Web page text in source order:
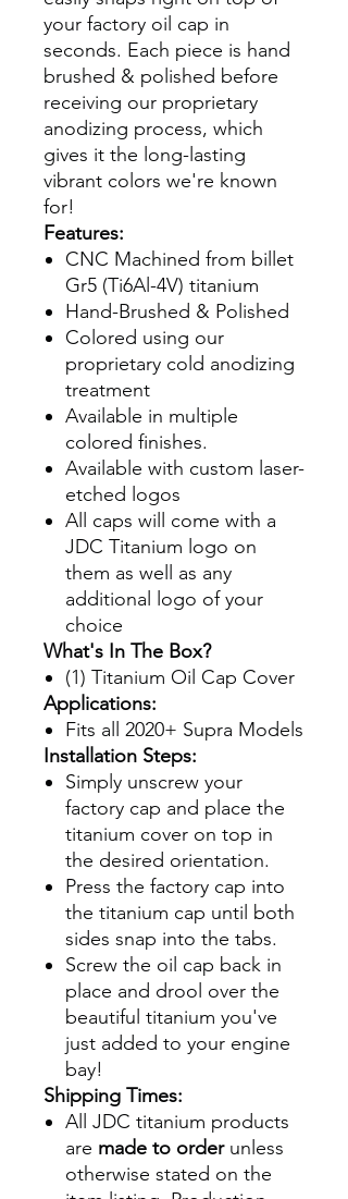
your factory oil cap in
seconds. Each piece is hand
brushed & polished before
receiving our proprietary
anodizing process, which
gives it the long-lasting
vibrant colors we're known
for!
Features:
CNC Machined from billet
Gr5 (Ti6Al-4V) titanium
Hand-Brushed & Polished
Colored using our
proprietary cold anodizing
treatment
Available in multiple
colored finishes.
Available with custom laser-
etched logos
All caps will come with a
JDC Titanium logo on
them as well as any
additional logo of your
choice
What's In The Box?
(1) Titanium Oil Cap Cover
Applications:
Fits all 2020+ Supra Models
Installation Steps:
Simply unscrew your
factory cap and place the
titanium cover on top in
the desired orientation.
Press the factory cap into
the titanium cap until both
sides snap into the tabs.
Screw the oil cap back in
place and drool over the
beautiful titanium you've
just added to your engine
bay!
Shipping Times:
All JDC titanium products
are made to orderunless
otherwise stated on the